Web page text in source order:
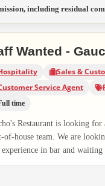
including residual
Wanted -
Sales &
Service Agent
time
Restaurant is looking
of-house team. We are
in bar and waiting